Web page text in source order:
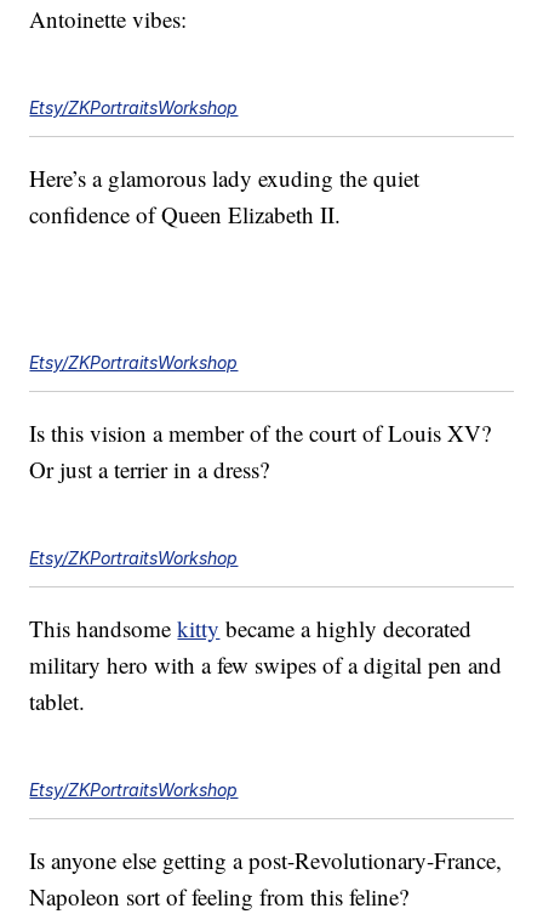
Antoinette vibes:
Etsy/ZKPortraitsWorkshop
Here’s a glamorous lady exuding the quiet
confidence of Queen Elizabeth II.
Etsy/ZKPortraitsWorkshop
Is this vision a member of the court of Louis XV?
Or just a terrier in a dress?
Etsy/ZKPortraitsWorkshop
This handsomekitty became a highly decorated
military hero with a few swipes of a digital pen and
tablet.
Etsy/ZKPortraitsWorkshop
Is anyone else getting a post-Revolutionary-France,
Napoleon sort of feeling from this feline?